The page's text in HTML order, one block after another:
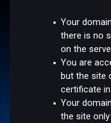
Your
there is no
on the
You are
but the site
certificate
Your
the site